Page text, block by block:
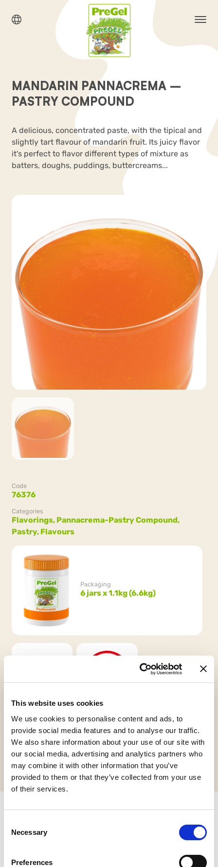
This website uses cookies
We use cookies to personalise content and ads, to
provide social media features and to analyse our traffic.
We also share information about your use of our site with
our social media, advertising and analytics partners who
may combine it with other information that you’ve
provided to them or that they’ve collected from your use
of their services.
Selection
Necessary
Preferences
MANDARIN PANNACREMA –
PASTRY COMPOUND
A delicious, concentrated paste, with the tipical and
slightly tart flavour of mandarin fruit. Its juicy flavor
it's perfect to flavor different types of mixture as
batters, doughs, puddings, buttercreams...
Code
76376
Categories
Flavorings, Pannacrema-Pastry Compound,
Pastry, Flavours
Packaging
6 jars x 1.1kg (6.6kg)
Vegan Gluten Free
Request informations